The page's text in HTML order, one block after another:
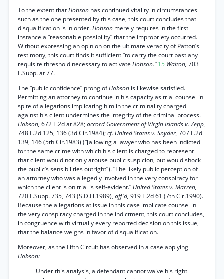
To the extent thatHobson has continued vitality in circumstances
such as the one presented by this case, this court concludes that
disqualification is in order.Hobson merely requires in the first
instance a “reasonable possibility” that the impropriety occurred.
Without expressing an opinion on the ultimate veracity of Patton’s
testimony, this court finds it sufficient “to carry the court past any
requisite threshold necessary to activate Hobson.”15 Walton, 703
F.Supp. at 77.
The “public confidence” prong ofHobson is likewise satisfied.
Permitting an attorney to continue in his capacity as trial counsel in
spite of allegations implicating him in the criminality charged
against his client undermines the integrity of the criminal process.
Hobson, 672 F.2d at 828;accord Government of Virgin Islands v. Zepp,
748 F.2d 125, 136 (3d Cir.1984);cf. United States v. Snyder, 707 F.2d
139, 146 (5th Cir.1983) (“[allowing a lawyer who has been indicted
for the same crime with which his client is charged to represent
that client would not only arouse public suspicion, but would shock
the public’s sensibilities outright”). “The likely public perception of
an attorney who was allegedly involved in the very conspiracy for
which the client is on trial is self-evident.” United States v. Marren,
720 F.Supp. 735, 743 (S.D.Ill.1989), aff'd, 919 F.2d 61 (7th Cir.1990).
Because the allegations at issue in this case implicate counsel in
the very conspiracy charged in the indictment, this court concludes,
in congruence with virtually every reported decision on this issue,
that the balance weighs in favor of disqualification.
Moreover, as the Fifth Circuit has observed in a case applying
Hobson:
Under this analysis, a defendant cannot waive his right